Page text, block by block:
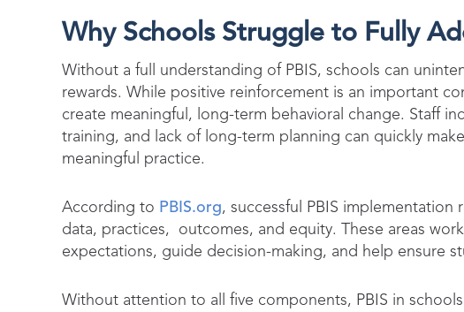
Why Schools Struggle to Fully
Without a full understanding of PBIS, schools can
rewards. While positive reinforcement is an important
create meaningful, long-term behavioral change. Staff
training, and lack of long-term planning can quickly
meaningful practice.
According to PBIS.org, successful PBIS implementation
data, practices, outcomes, and equity. These areas
expectations, guide decision-making, and help ensure
Without attention to all five components, PBIS in